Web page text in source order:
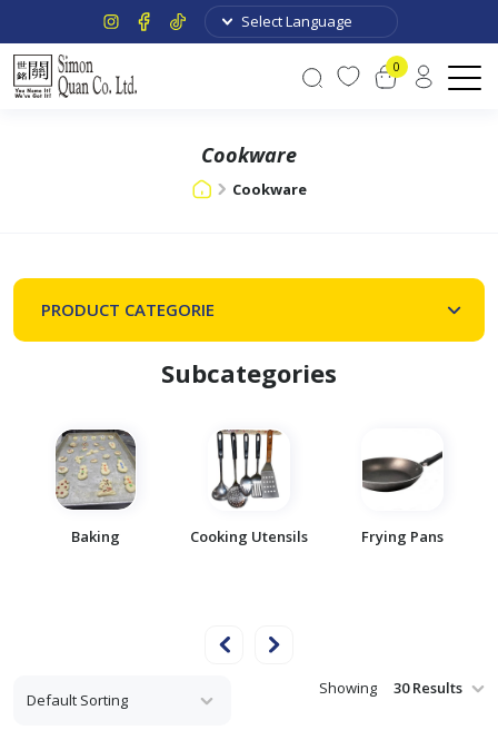
0
Cookware
Cookware
Subcategories
Baking Cooking Utensils Frying Pans
Showing
PRODUCT CATEGORIE